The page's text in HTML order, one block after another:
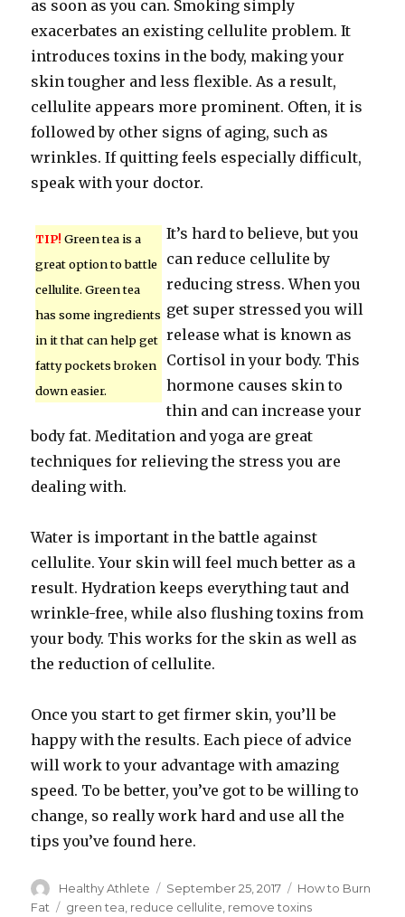
as soon as you can. Smoking simply
exacerbates an existing cellulite problem. It
introduces toxins in the body, making your
skin tougher and less flexible. As a result,
cellulite appears more prominent. Often, it is
followed by other signs of aging, such as
wrinkles. If quitting feels especially difficult,
speak with your doctor.
TIP! Green tea is a
great option to battle
cellulite. Green tea
has some ingredients
in it that can help get
fatty pockets broken
down easier.
It’s hard to believe, but you
can reduce cellulite by
reducing stress. When you
get super stressed you will
release what is known as
Cortisol in your body. This
hormone causes skin to
thin and can increase your
body fat. Meditation and yoga are great
techniques for relieving the stress you are
dealing with.
Water is important in the battle against
cellulite. Your skin will feel much better as a
result. Hydration keeps everything taut and
wrinkle-free, while also flushing toxins from
your body. This works for the skin as well as
the reduction of cellulite.
Once you start to get firmer skin, you’ll be
happy with the results. Each piece of advice
will work to your advantage with amazing
speed. To be better, you’ve got to be willing to
change, so really work hard and use all the
tips you’ve found here.
Author
Healthy Athlete
Posted
on
September 25, 2017 Categories
How to Burn
Fat
Tags
green tea reduce cellulite remove toxins